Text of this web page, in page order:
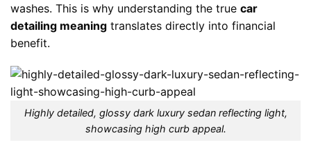
washes. This is why understanding the true car
detailing meaning translates directly into financial
benefit.
Highly detailed, glossy dark luxury sedan reflecting light,
showcasing high curb appeal.